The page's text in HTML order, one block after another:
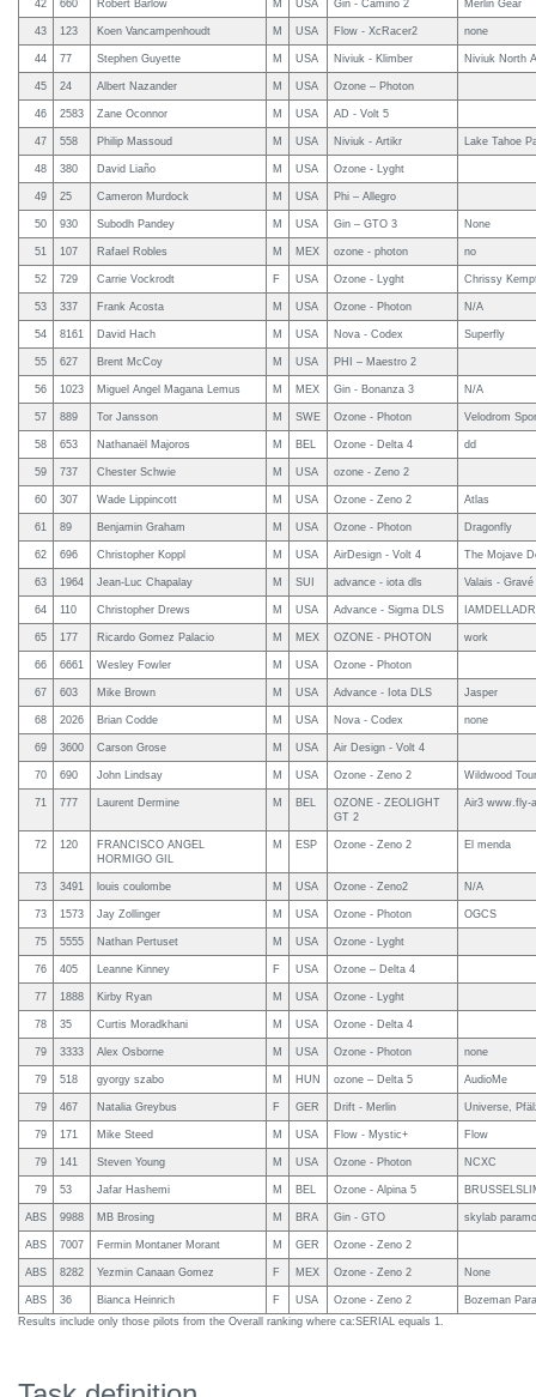
42 660 Robert Barlow M USA Gin - Camino 2 Merlin Gear
43 123 Koen Vancampenhoudt M USA Flow - XcRacer2 none
44 77 Stephen Guyette M USA Niviuk - Klimber Niviuk North
45 24 Albert Nazander M USA Ozone – Photon
46 2583 Zane Oconnor M USA AD - Volt 5
47 558 Philip Massoud M USA Niviuk - Artikr Lake Tahoe
48 380 David Liaño M USA Ozone - Lyght
49 25 Cameron Murdock M USA Phi – Allegro
50 930 Subodh Pandey M USA Gin – GTO 3 None
51 107 Rafael Robles M MEX ozone - photon no
52 729 Carrie Vockrodt F USA Ozone - Lyght Chrissy
53 337 Frank Acosta M USA Ozone - Photon N/A
54 8161 David Hach M USA Nova - Codex Superfly
55 627 Brent McCoy M USA PHI – Maestro 2
56 1023 Miguel Angel Magana Lemus M MEX Gin - Bonanza 3 N/A
57 889 Tor Jansson M SWE Ozone - Photon Velodrom
58 653 Nathanaël Majoros M BEL Ozone - Delta 4 dd
59 737 Chester Schwie M USA ozone - Zeno 2
60 307 Wade Lippincott M USA Ozone - Zeno 2 Atlas
61 89 Benjamin Graham M USA Ozone - Photon Dragonfly
62 696 Christopher Koppl M USA AirDesign - Volt 4 The Mojave
63 1964 Jean-Luc Chapalay M SUI advance - iota dls Valais -
64 110 Christopher Drews M USA Advance - Sigma DLS
65 177 Ricardo Gomez Palacio M MEX OZONE - PHOTON work
66 6661 Wesley Fowler M USA Ozone - Photon
67 603 Mike Brown M USA Advance - Iota DLS Jasper
68 2026 Brian Codde M USA Nova - Codex none
69 3600 Carson Grose M USA Air Design - Volt 4
70 690 John Lindsay M USA Ozone - Zeno 2 Wildwood
71 777 Laurent Dermine M BEL
OZONE - ZEOLIGHT
GT 2
Air3 www.fly-
72 120
FRANCISCO ANGEL
HORMIGO GIL
M ESP Ozone - Zeno 2 El menda
73 3491 louis coulombe M USA Ozone - Zeno2 N/A
73 1573 Jay Zollinger M USA Ozone - Photon OGCS
75 5555 Nathan Pertuset M USA Ozone - Lyght
76 405 Leanne Kinney F USA Ozone – Delta 4
77 1888 Kirby Ryan M USA Ozone - Lyght
78 35 Curtis Moradkhani M USA Ozone - Delta 4
79 3333 Alex Osborne M USA Ozone - Photon none
79 518 gyorgy szabo M HUN ozone – Delta 5 AudioMe
79 467 Natalia Greybus F GER Drift - Merlin Universe,
79 171 Mike Steed M USA Flow - Mystic+ Flow
79 141 Steven Young M USA Ozone - Photon NCXC
79 53 Jafar Hashemi M BEL Ozone - Alpina 5
ABS 9988 MB Brosing M BRA Gin - GTO skylab
ABS 7007 Fermin Montaner Morant M GER Ozone - Zeno 2
ABS 8282 Yezmin Canaan Gomez F MEX Ozone - Zeno 2 None
ABS 36 Bianca Heinrich F USA Ozone - Zeno 2
Bozeman
Results include only those pilots from the Overall ranking where ca:SERIAL equals 1.